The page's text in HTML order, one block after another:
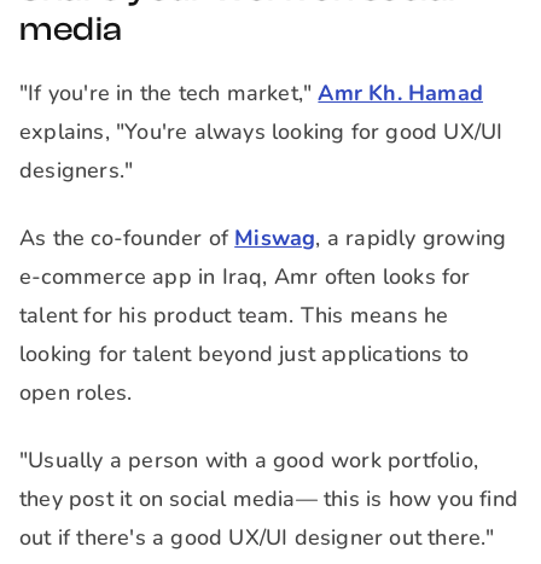
media
"If you're in the tech market,"Amr Kh. Hamad
explains, "You're always looking for good UX/UI
designers."
As the co-founder of Miswag, a rapidly growing
e-commerce app in Iraq, Amr often looks for
talent for his product team. This means he
looking for talent beyond just applications to
open roles.
"Usually a person with a good work portfolio,
they post it on social media— this is how you find
out if there's a good UX/UI designer out there."